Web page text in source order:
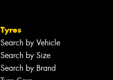
Tyres
Search by Vehicle
Search by Size
Search by Brand